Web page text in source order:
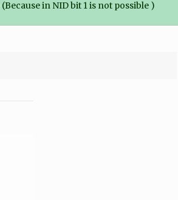
(Because in NID bit 1 is not possible )